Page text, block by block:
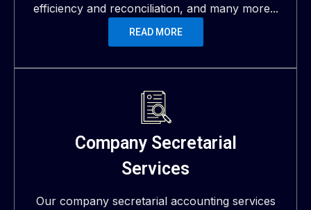
efficiency and reconciliation, and many more...
READ MORE
Company Secretarial
Services
Our company secretarial accounting services